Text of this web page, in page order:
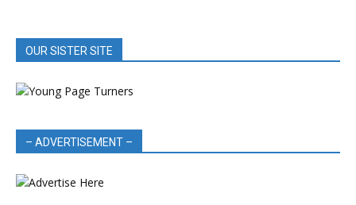
OUR SISTER SITE
– ADVERTISEMENT –